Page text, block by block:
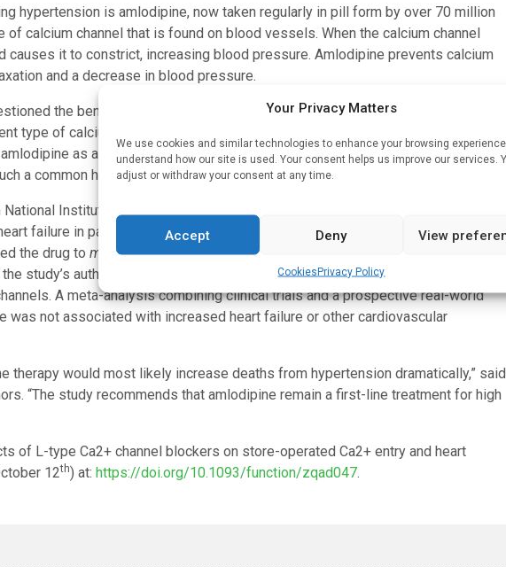
Your Privacy Matters
We use cookies and similar technologies to enhance your browsing
understand how our site is used. Your consent helps us improve our services.
adjust or withdraw your consent at any time.
Accept Deny View
CookiesPrivacy Policy
hypertension is amlodipine, now taken regularly in pill form by over 70 million
calcium channel that is found on blood vessels. When the calcium channel
causes it to constrict, increasing blood pressure. Amlodipine prevents calcium
and a decrease in blood pressure.
the benefit of amlodipine for treating hypertension. Studies suggested
type of calcium channel, resulting in changes to blood vessels and an increase
as a prescribed anti-hypertensive medication carries significant health
a common health condition.
Institutes of Health and Glasgow University finds that taking amlodipine
failure in patients. The researchers found that amlodipine appears to have
the drug to mimicthe calcium channel activation, without in fact opening the
study’s authors controlled for these chemical properties, they found that
A meta-analysis combining clinical trials and a prospective real-world
was not associated with increased heart failure or other cardiovascular
therapy would most likely increase deaths from hypertension dramatically,” said
“The study recommends that amlodipine remain a first-line treatment for high
of L-type Ca2+ channel blockers on store-operated Ca2+ entry and heart
12th) at: https://doi.org/10.1093/function/zqad047.